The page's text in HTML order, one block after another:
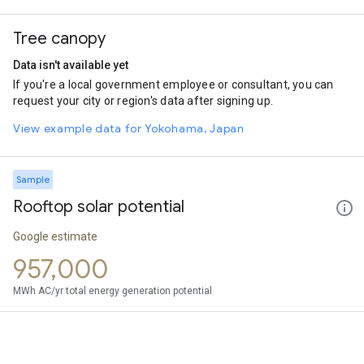
Automobile
On foot
Tree canopy
Data isn't available yet
If you're a local government employee or consultant, you can
request your city or region's data after signing up.
View example data for Yokohama, Japan
Sample
Rooftop solar potential
Google estimate
957,000
MWh AC/yr total energy generation potential